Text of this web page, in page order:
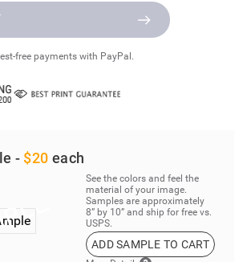
free payments with PayPal.
- $20 each
See the colors and feel the
material of your image.
Samples are approximately
8” by 10” and ship for free vs.
USPS.
ADD SAMPLE TO CART